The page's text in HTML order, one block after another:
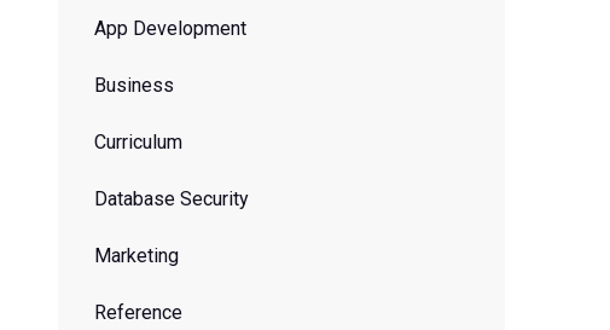
App Development
Business
Curriculum
Database Security
Marketing
Reference